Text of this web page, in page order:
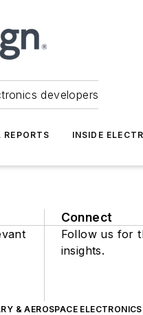
developers
REPORTS INSIDE
Connect
Follow us for
insights.
& AEROSPACE ELECTRONICS